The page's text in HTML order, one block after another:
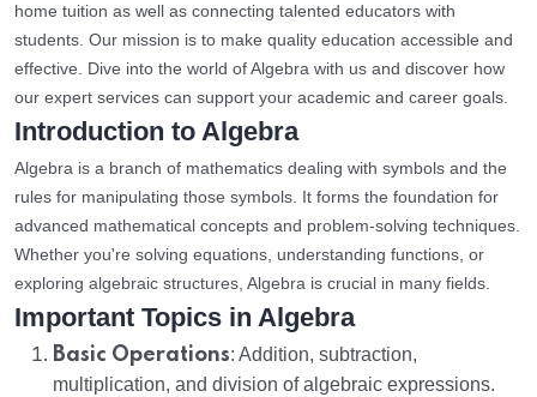
home tuition as well as connecting talented educators with
students. Our mission is to make quality education accessible and
effective. Dive into the world of Algebra with us and discover how
our expert services can support your academic and career goals.
Introduction to Algebra
Algebra is a branch of mathematics dealing with symbols and the
rules for manipulating those symbols. It forms the foundation for
advanced mathematical concepts and problem-solving techniques.
Whether you're solving equations, understanding functions, or
exploring algebraic structures, Algebra is crucial in many fields.
Important Topics in Algebra
Basic Operations: Addition, subtraction,
multiplication, and division of algebraic expressions.